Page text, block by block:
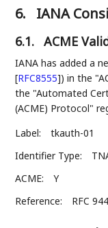
6. IANA
6.1. ACME
IANA has added a
[RFC8555]) in the
the "Automated
(ACME) Protocol"
Label:
tkauth-01
Identifier Type:
ACME:
Y
Reference:
RFC